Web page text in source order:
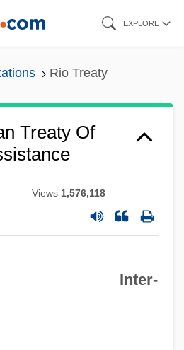
EXPLORE
Rio Treaty
Treaty Of
Views 1,576,118
Inter‐